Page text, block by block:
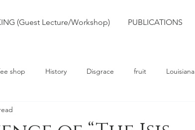
(Guest Lecture/Workshop) PUBLICATIONS
shop History Disgrace fruit Louisiana